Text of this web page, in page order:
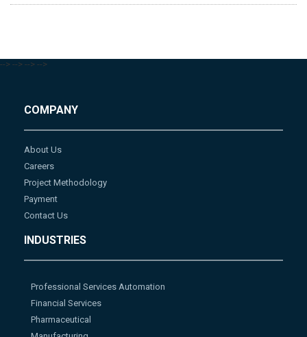
--> --> --> -->
COMPANY
About Us
Careers
Project Methodology
Payment
Contact Us
INDUSTRIES
Professional Services Automation
Financial Services
Pharmaceutical